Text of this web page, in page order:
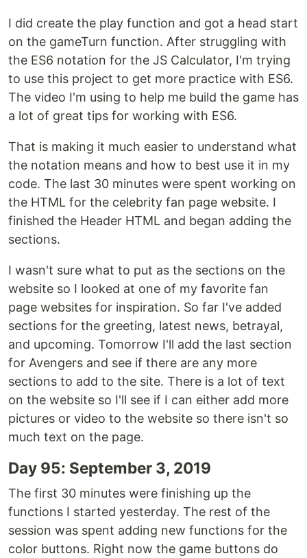
I did create the play function and got a head start
on the gameTurn function. After struggling with
the ES6 notation for the JS Calculator, I'm trying
to use this project to get more practice with ES6.
The video I'm using to help me build the game has
a lot of great tips for working with ES6.
That is making it much easier to understand what
the notation means and how to best use it in my
code. The last 30 minutes were spent working on
the HTML for the celebrity fan page website. I
finished the Header HTML and began adding the
sections.
I wasn't sure what to put as the sections on the
website so I looked at one of my favorite fan
page websites for inspiration. So far I've added
sections for the greeting, latest news, betrayal,
and upcoming. Tomorrow I'll add the last section
for Avengers and see if there are any more
sections to add to the site. There is a lot of text
on the website so I'll see if I can either add more
pictures or video to the website so there isn't so
much text on the page.
Day 95: September 3, 2019
The first 30 minutes were finishing up the
functions I started yesterday. The rest of the
session was spent adding new functions for the
color buttons. Right now the game buttons do